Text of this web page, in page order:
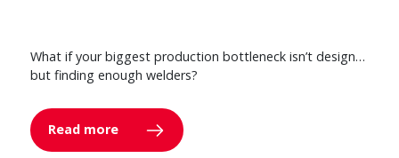
What if your biggest production bottleneck isn’t design…
but finding enough welders?
Read more